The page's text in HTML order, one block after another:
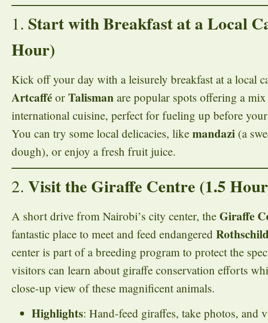
1. Start with Breakfast at a Local
Hour)
Kick off your day with a leisurely breakfast at a local
Artcaffé or Talisman are popular spots offering a
international cuisine, perfect for fueling up before
You can try some local delicacies, like mandazi (a
dough), or enjoy a fresh fruit juice.
2. Visit the Giraffe Centre (1.5
A short drive from Nairobi’s city center, the Giraffe
fantastic place to meet and feed endangered
center is part of a breeding program to protect the
visitors can learn about giraffe conservation efforts
close-up view of these magnificent animals.
Highlights: Hand-feed giraffes, take photos, and